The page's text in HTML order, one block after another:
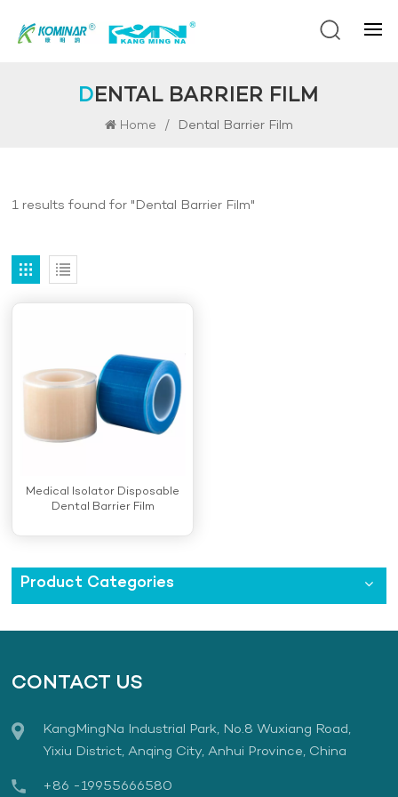
DENTAL BARRIER FILM
Home / Dental Barrier Film
1 results found for "Dental Barrier Film"
Medical Isolator Disposable
Dental Barrier Film
Product Categories
CONTACT US
KangMingNa Industrial Park, No.8 Wuxiang Road,
Yixiu District, Anqing City, Anhui Province, China
+86 -19955666580